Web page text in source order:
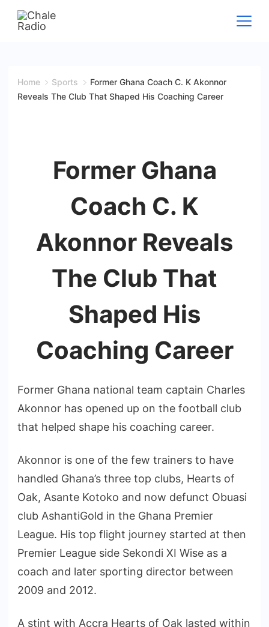
Home Sports
Former Ghana Coach C. K Akonnor
Reveals The Club That Shaped His Coaching Career
Former Ghana
Coach C. K
Akonnor Reveals
The Club That
Shaped His
Coaching Career
Former Ghana national team captain Charles
Akonnor has opened up on the football club
that helped shape his coaching career.
Akonnor is one of the few trainers to have
handled Ghana’s three top clubs, Hearts of
Oak, Asante Kotoko and now defunct Obuasi
club AshantiGold in the Ghana Premier
League. His top flight journey started at then
Premier League side Sekondi XI Wise as a
coach and later sporting director between
2009 and 2012.
A stint with Accra Hearts of Oak lasted within